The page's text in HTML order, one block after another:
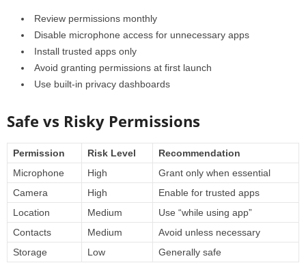
Review permissions monthly
Disable microphone access for unnecessary apps
Install trusted apps only
Avoid granting permissions at first launch
Use built-in privacy dashboards
Safe vs Risky Permissions
Permission Risk Level
Recommendation
Microphone
High
Grant only when essential
Camera
High
Enable for trusted apps
Location
Medium
Use “while using app”
Contacts
Medium
Avoid unless necessary
Storage
Low Generally safe